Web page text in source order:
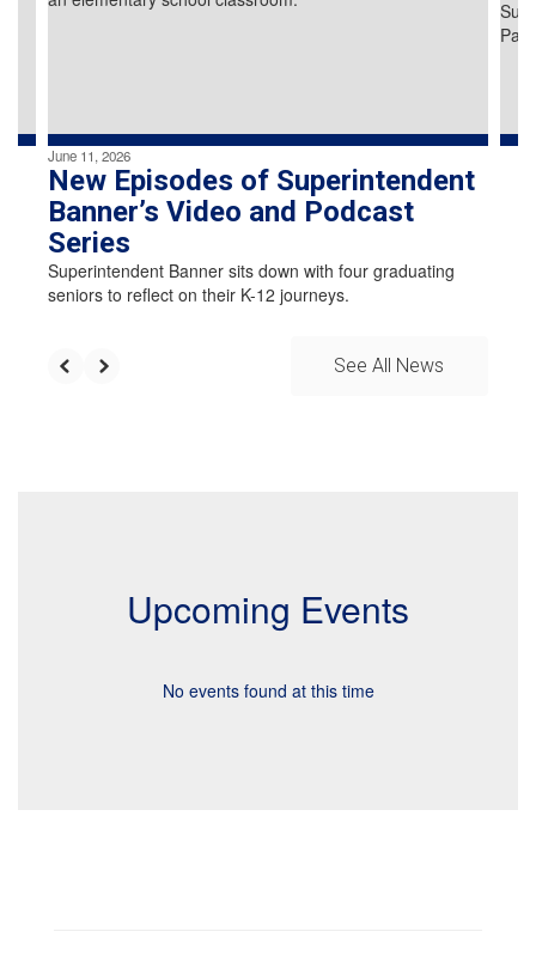
June 11, 2026
New Episodes of Superintendent
Banner’s Video and Podcast
Series
Superintendent Banner sits down with four graduating
seniors to reflect on their K-12 journeys.
See All News
Upcoming Events
No events found at this time